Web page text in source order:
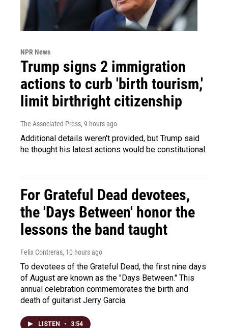
NPR News
Trump signs 2 immigration
actions to curb 'birth tourism,'
limit birthright citizenship
The Associated Press, 9 hours ago
Additional details weren't provided, but Trump said
he thought his latest actions would be constitutional.
For Grateful Dead devotees,
the 'Days Between' honor the
lessons the band taught
Felix Contreras, 10 hours ago
To devotees of the Grateful Dead, the first nine days
of August are known as the "Days Between." This
annual celebration commemorates the birth and
death of guitarist Jerry Garcia.
LISTEN • 3:54